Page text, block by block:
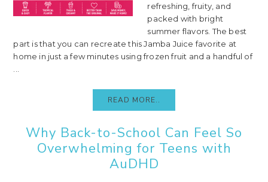
refreshing, fruity, and
packed with bright
summer flavors. The best
part is that you can recreate this Jamba Juice favorite at
home in just a few minutes using frozen fruit and a handful of
READ MORE..
Why Back-to-School Can Feel So
Overwhelming for Teens with
AuDHD